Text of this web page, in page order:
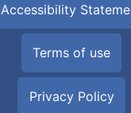
Accessibility
Terms of use
Privacy Policy